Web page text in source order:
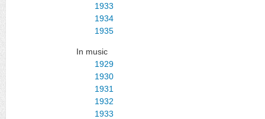
1933
1934
1935
In music
1929
1930
1931
1932
1933